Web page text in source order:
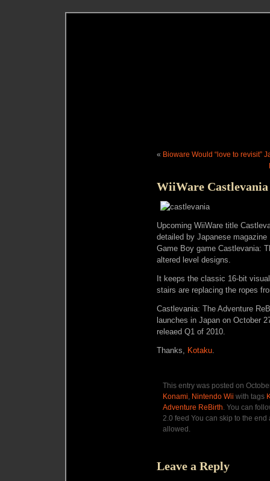
« Bioware Would “love to revisit”
WiiWare
Upcoming WiiWare title
detailed by Japanese magazine
Game Boy game Castlevania:
altered level designs.
It keeps the classic 16-bit
stairs are replacing the ropes
Castlevania: The Adventure
launches in Japan on October
releaed Q1 of 2010.
Thanks, Kotaku.
This entry was posted on
Konami, Nintendo Wii with tags
Adventure ReBirth. You can
2.0 feed You can skip to the
allowed.
Leave a Reply